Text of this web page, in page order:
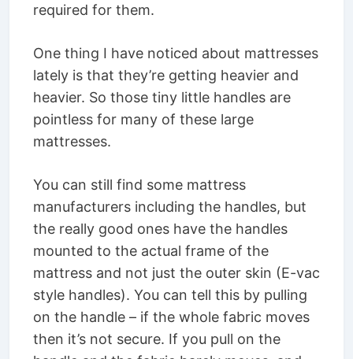
required for them.
One thing I have noticed about mattresses
lately is that they’re getting heavier and
heavier. So those tiny little handles are
pointless for many of these large
mattresses.
You can still find some mattress
manufacturers including the handles, but
the really good ones have the handles
mounted to the actual frame of the
mattress and not just the outer skin (E-vac
style handles). You can tell this by pulling
on the handle – if the whole fabric moves
then it’s not secure. If you pull on the